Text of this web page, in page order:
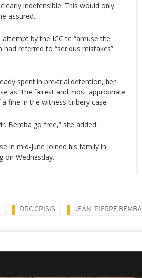
indefensible. This would only
assured.
by the ICC to “amuse the
referred to “serious mistakes”
spent in pre-trial detention, her
as “the fairest and most appropriate
fine in the witness bribery case.
Bemba go free,” she added.
in mid-June joined his family in
on Wednesday.
DRC CRISIS JEAN-PIERRE BEMBA